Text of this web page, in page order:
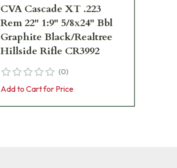
CVA Cascade XT .223
Rem 22" 1:9" 5/8x24" Bbl
Graphite Black/Realtree
Hillside Rifle CR3992
(0)
Add to Cart for Price